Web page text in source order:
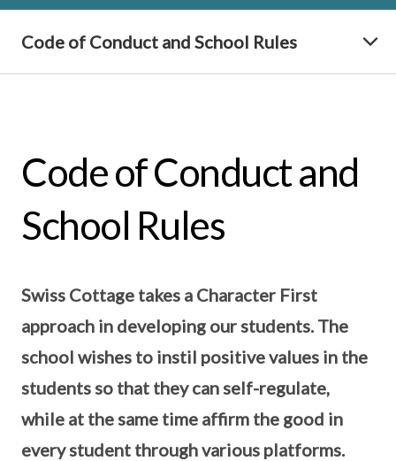
Code of Conduct and School Rules
Code of Conduct and
School Rules
Swiss Cottage takes a Character First
approach in developing our students. The
school wishes to instil positive values in the
students so that they can self-regulate,
while at the same time affirm the good in
every student through various platforms.